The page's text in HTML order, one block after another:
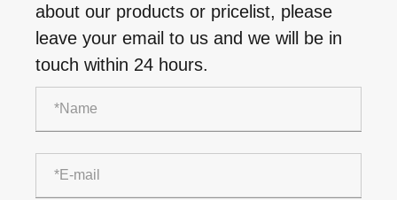
about our products or pricelist, please
leave your email to us and we will be in
touch within 24 hours.